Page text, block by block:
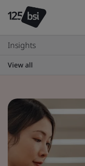
Insights
View all